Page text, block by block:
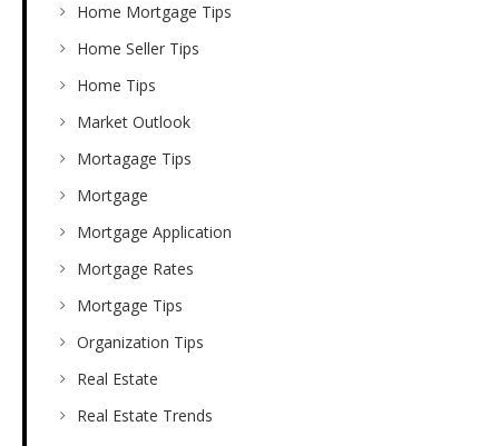
Home Mortgage Tips
Home Seller Tips
Home Tips
Market Outlook
Mortagage Tips
Mortgage
Mortgage Application
Mortgage Rates
Mortgage Tips
Organization Tips
Real Estate
Real Estate Trends